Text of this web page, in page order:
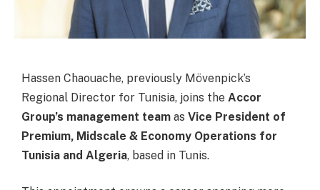
Hassen Chaouache, previously Mövenpick’s
Regional Director for Tunisia, joins the Accor
Group’s management team as Vice President of
Premium, Midscale & Economy Operations for
Tunisia and Algeria, based in Tunis.